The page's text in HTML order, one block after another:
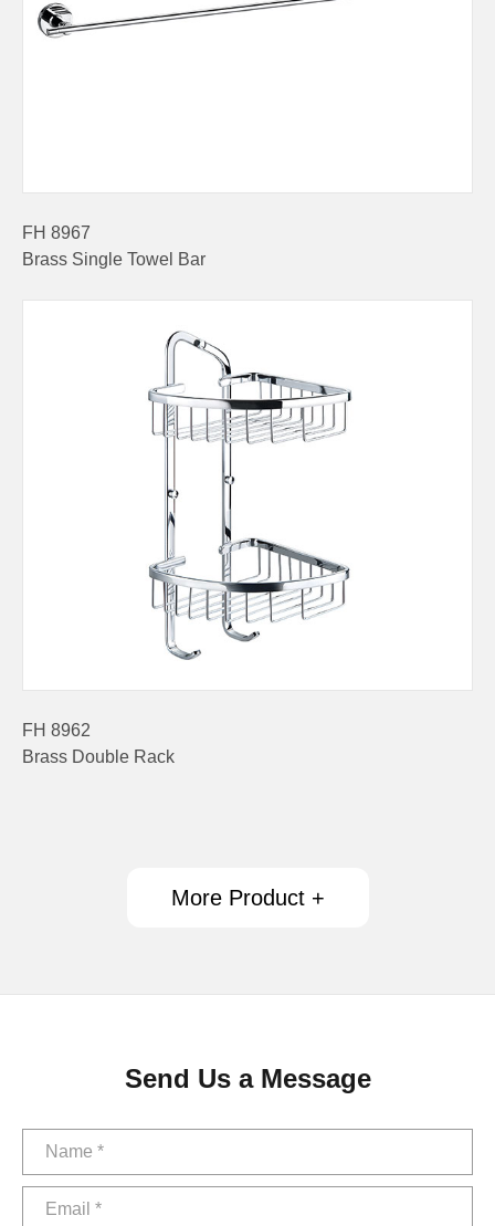
FH 8967
Brass Single Towel Bar
FH 8962
Brass Double Rack
More Product +
Send Us a Message